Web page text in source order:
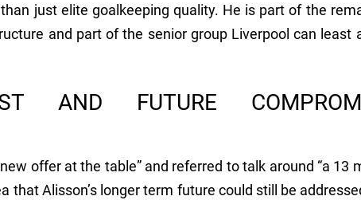
just elite goalkeeping quality. He is part of the
and part of the senior group Liverpool can least
AND FUTURE
offer at the table” and referred to talk around “a 13
that Alisson’s longer term future could still be